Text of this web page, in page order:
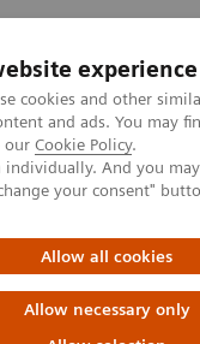
experience
cookies and other
and ads. You may
our Cookie Policy.
And you
your consent"
Allow all cookies
Allow necessary only
& Documentation
2026 Moments